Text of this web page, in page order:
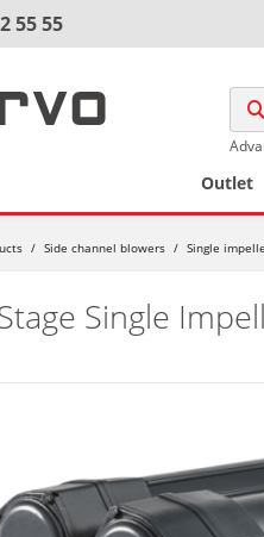
55 55
Outlet
/ Side channel blowers / Single
Single